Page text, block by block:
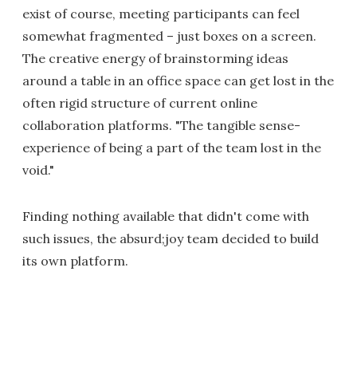
exist of course, meeting participants can feel
somewhat fragmented – just boxes on a screen.
The creative energy of brainstorming ideas
around a table in an office space can get lost in the
often rigid structure of current online
collaboration platforms. "The tangible sense-
experience of being a part of the team lost in the
void."
Finding nothing available that didn't come with
such issues, the absurd;joy team decided to build
its own platform.